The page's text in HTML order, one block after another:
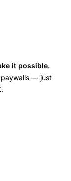
it possible.
paywalls — just